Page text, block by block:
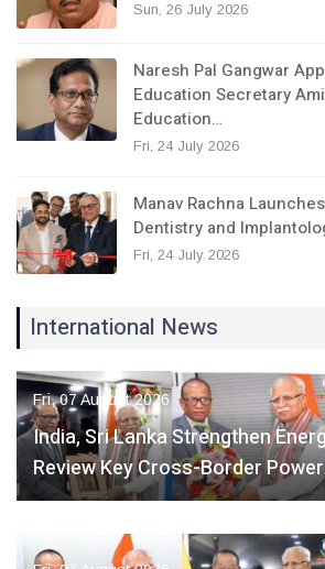
Sun, 26 July 2026
Naresh Pal Gangwar
Education Secretary
Education…
Fri, 24 July 2026
Manav Rachna
Dentistry and
Fri, 24 July 2026
International News
Fri, 07 August 2026
India, Sri Lanka Strengthen
Review Key Cross-Border